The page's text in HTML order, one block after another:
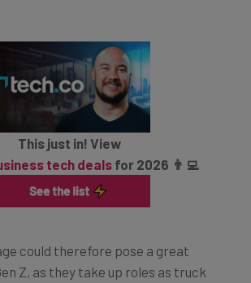
This just in! View
tech dealsfor 2026 👨‍💻
could therefore pose a great
Z, as they take up roles as truck